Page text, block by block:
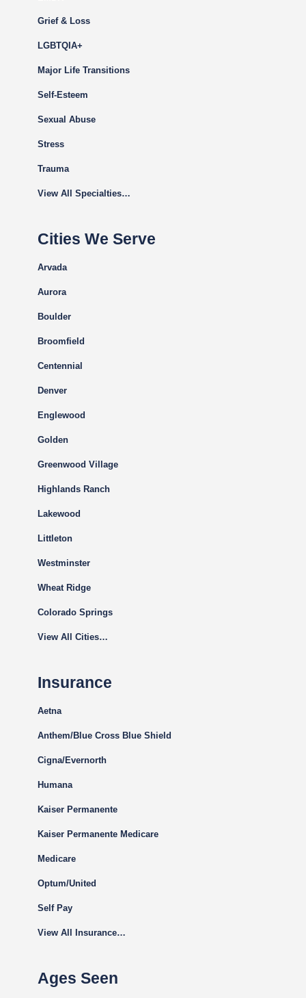
Grief & Loss
LGBTQIA+
Major Life Transitions
Self-Esteem
Sexual Abuse
Stress
Trauma
View All Specialties…
Cities We Serve
Arvada
Aurora
Boulder
Broomfield
Centennial
Denver
Englewood
Golden
Greenwood Village
Highlands Ranch
Lakewood
Littleton
Westminster
Wheat Ridge
Colorado Springs
View All Cities…
Insurance
Aetna
Anthem/Blue Cross Blue Shield
Cigna/Evernorth
Humana
Kaiser Permanente
Kaiser Permanente Medicare
Medicare
Optum/United
Self Pay
View All Insurance…
Ages Seen